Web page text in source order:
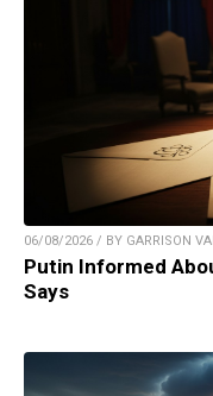
06/08/2026 / BY GARRISON
Putin Informed
Says